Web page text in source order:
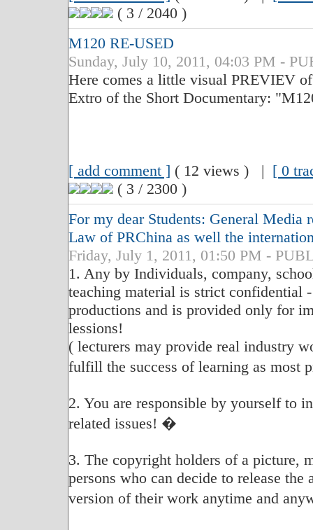
( 3 / 2040 )
M120 RE-USED
Sunday, July 10, 2011, 04:03 PM -
Here comes a little visual PREVIEV
Extro of the Short Documentary:
[ add comment ] ( 12 views ) | [ 0
( 3 / 2300 )
For my dear Students: General Media
Law of PRChina as well the
Friday, July 1, 2011, 01:50 PM -
1. Any by Individuals, company,
teaching material is strict confidential
productions and is provided only for
lessions!
( lecturers may provide real industry
fulfill the success of learning as
2. You are responsible by yourself to
related issues! �
3. The copyright holders of a picture,
persons who can decide to release the
version of their work anytime and